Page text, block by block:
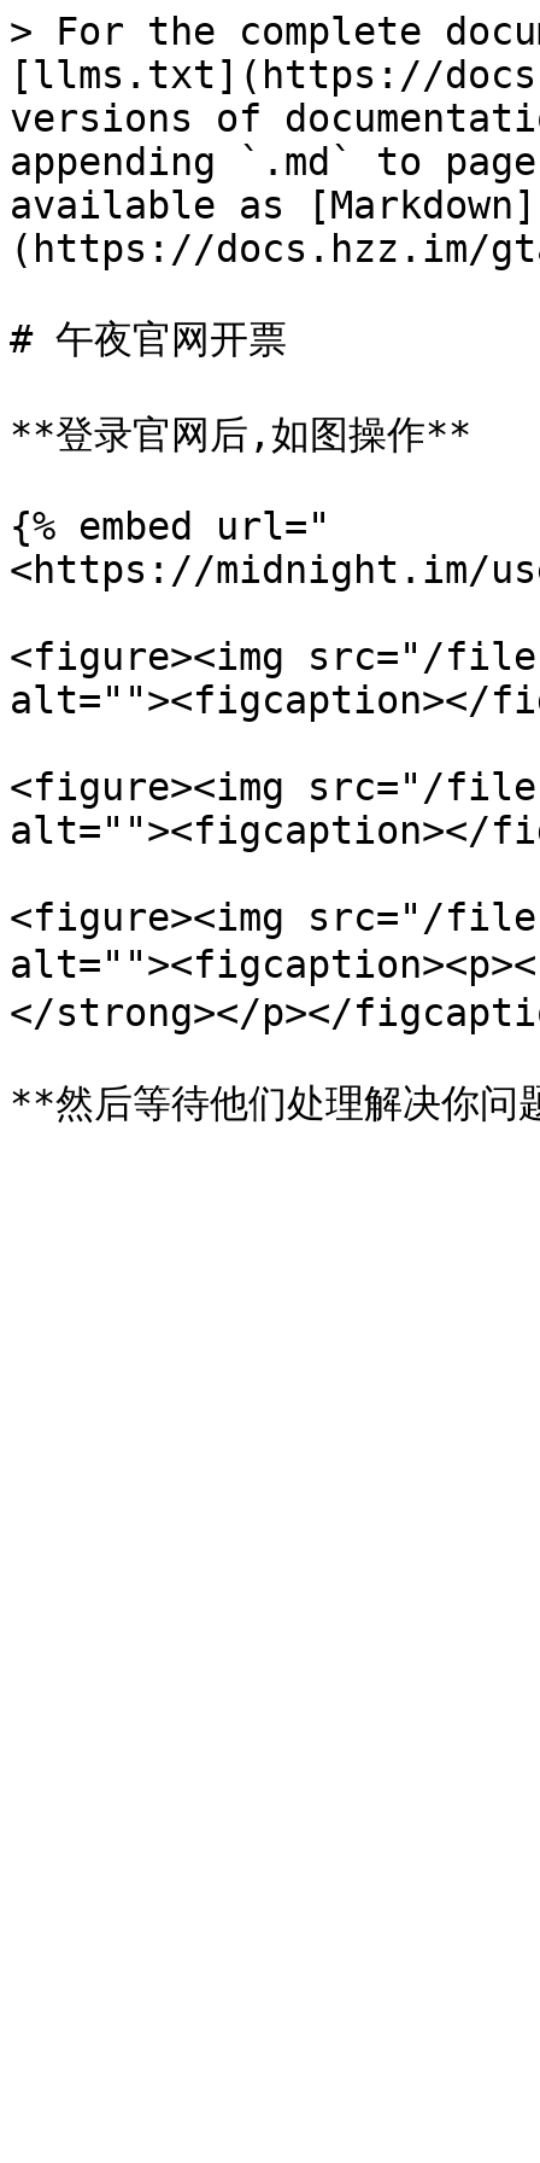
> For the complete
[llms.txt](https://
versions of
appending `.md` to
available as [Markdown]
(https://docs.hzz.im/
# 午夜官网开票
**登录官网后,如图操作**
{% embed url="
<https://midnight.im/
<figure><img src="/files/
alt=""><figcaption></
<figure><img src="/files/
alt=""><figcaption></
<figure><img src="/files/
</strong></p></